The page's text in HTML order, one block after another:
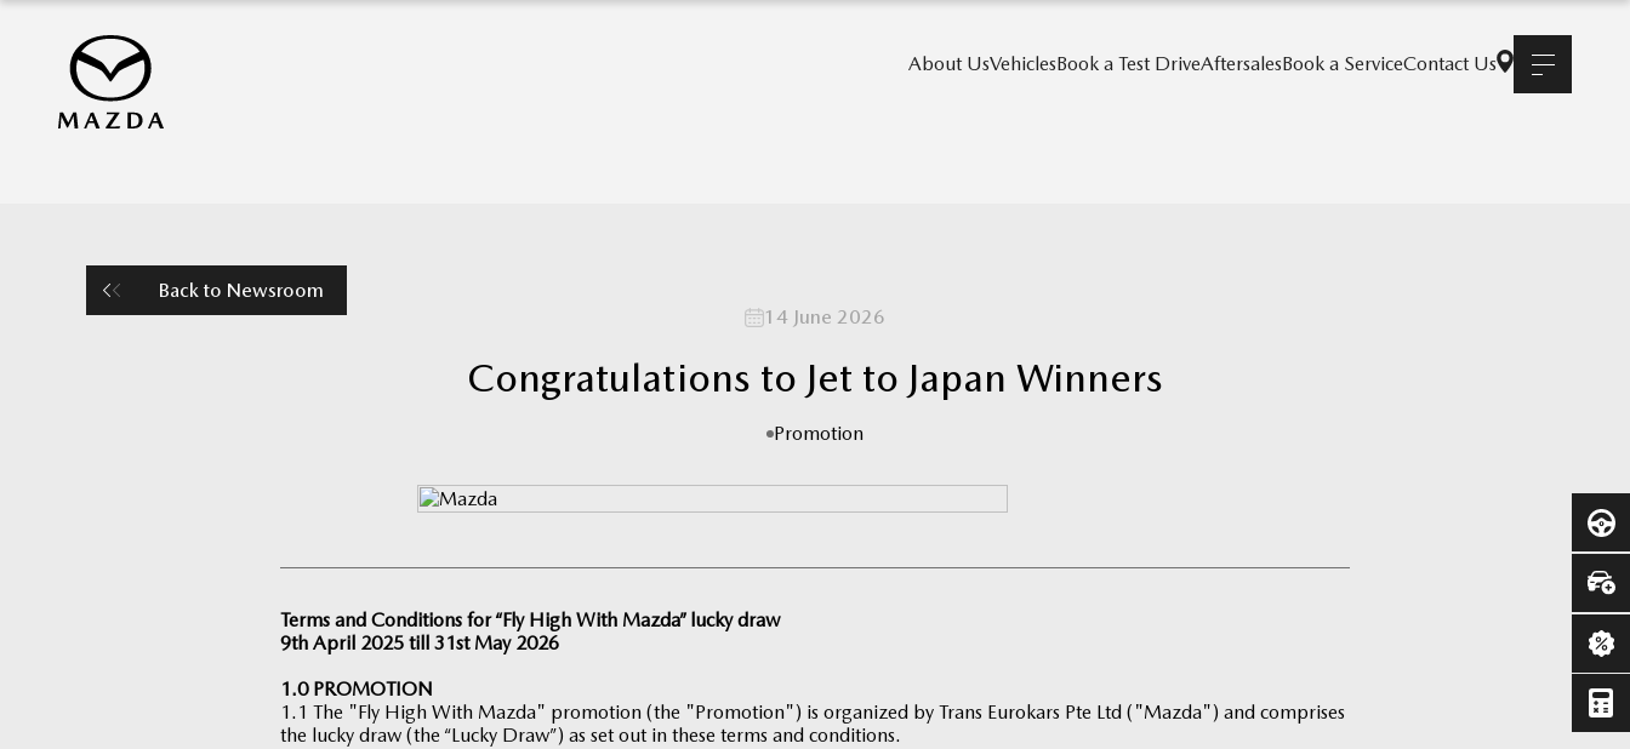
About UsVehiclesBook a Test DriveAftersalesBook a ServiceContact Us
Back to Newsroom
14 June 2026
Congratulations to Jet to Japan Winners
Promotion
Terms and Conditions for “Fly High With Mazda” lucky draw
9th April 2025 till 31st May 2026
1.0 PROMOTION
1.1 The "Fly High With Mazda" promotion (the "Promotion") is organized by Trans Eurokars Pte Ltd ("Mazda") and comprises
the lucky draw (the “Lucky Draw”) as set out in these terms and conditions.